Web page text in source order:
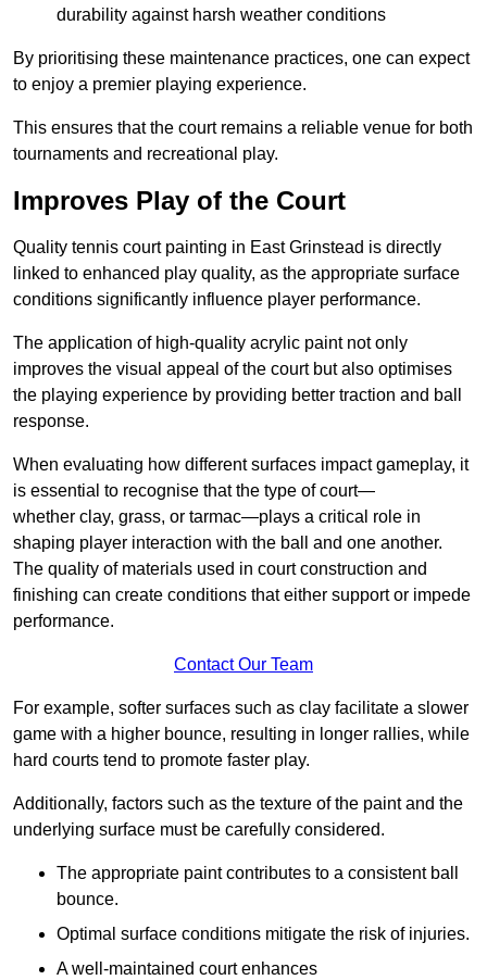
durability against harsh weather conditions
By prioritising these maintenance practices, one can expect
to enjoy a premier playing experience.
This ensures that the court remains a reliable venue for both
tournaments and recreational play.
Improves Play of the Court
Quality tennis court painting in East Grinstead is directly
linked to enhanced play quality, as the appropriate surface
conditions significantly influence player performance.
The application of high-quality acrylic paint not only
improves the visual appeal of the court but also optimises
the playing experience by providing better traction and ball
response.
When evaluating how different surfaces impact gameplay, it
is essential to recognise that the type of court—
whether clay, grass, or tarmac—plays a critical role in
shaping player interaction with the ball and one another.
The quality of materials used in court construction and
finishing can create conditions that either support or impede
performance.
Contact Our Team
For example, softer surfaces such as clay facilitate a slower
game with a higher bounce, resulting in longer rallies, while
hard courts tend to promote faster play.
Additionally, factors such as the texture of the paint and the
underlying surface must be carefully considered.
The appropriate paint contributes to a consistent ball
bounce.
Optimal surface conditions mitigate the risk of injuries.
A well-maintained court enhances